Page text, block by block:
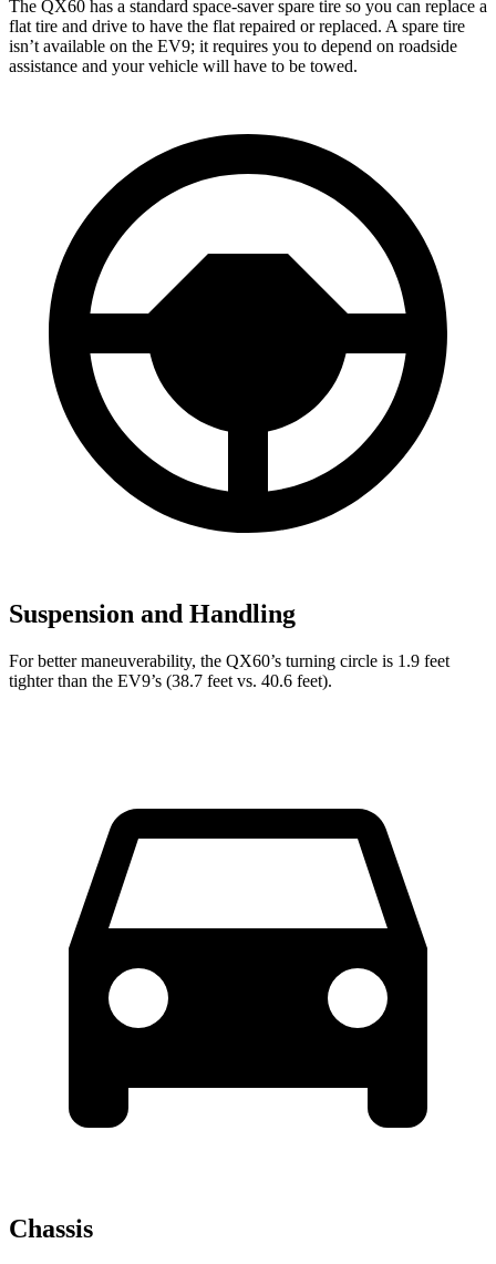
The QX60 has a standard space-saver spare tire so you can replace a
flat tire and drive to have the flat repaired or replaced. A spare tire
isn’t available on the EV9; it requires you to depend on roadside
assistance and your vehicle will have to be towed.
Suspension and Handling
For better maneuverability, the QX60’s turning circle is 1.9 feet
tighter than the EV9’s (38.7 feet vs. 40.6 feet).
Chassis